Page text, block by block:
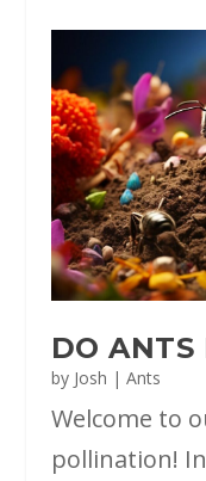
DO ANTS
by Josh | Ants
Welcome to
pollination!